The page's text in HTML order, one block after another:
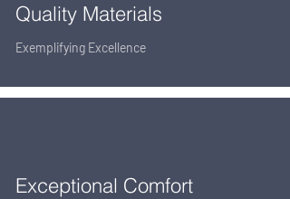
Quality Materials
Exemplifying Excellence
Exceptional Comfort